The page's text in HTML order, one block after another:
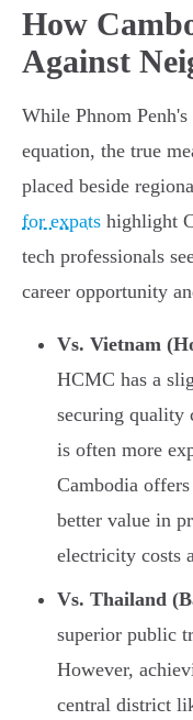
How
Against
While Phnom
equation, the true
placed beside
for expats highlight
tech professionals
career opportunity
Vs. Vietnam
HCMC has a
securing quality
is often more
Cambodia offers
better value in
electricity costs
Vs. Thailand
superior public
However,
central district